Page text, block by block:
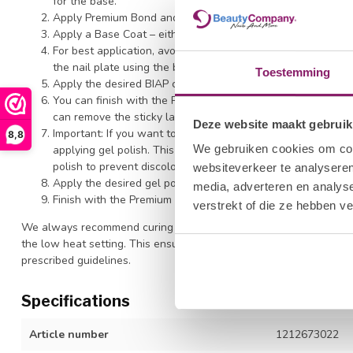
Toestemming
Deze website maakt
We gebruiken cookies om
websiteverkeer te
media, adverteren en
verstrekt of die ze hebben
8,8
Apply Premium Bond and cure under LED for 15 seconds.
Apply a Base Coat – either Polkadots BIAP Clear or Hard
For best application, avoid contact with the skin and do
the nail plate using the brush for optimal adhesion. This
Apply the desired BIAP color. Always avoid contact with
You can finish with the Premium Top at this point, and file
can remove the sticky layer, shape and buff the BIAP, then
Important: If you want to perform a full color BIAP
applying gel polish. This is crucial. The sticky layer of
polish to prevent discoloration. (If you're using Flex Base,
Apply the desired gel polish or color gel. Cure for 120
Finish with the Premium Topcoat for ultimate shine. Cure
We always recommend curing all products with a high-quality
the low heat setting. This ensures optimal polymerization of
prescribed guidelines.
Specifications
Article number 1212673022